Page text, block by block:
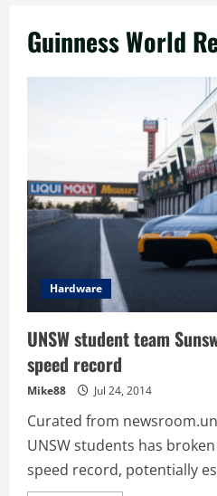
Guinness World
Hardware
UNSW student team
speed record
Mike88 Jul 24, 2014
Curated from
UNSW students has
speed record, potentially